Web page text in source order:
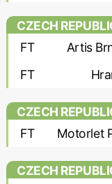
CZECH
FT
Artis
FT
CZECH
FT
CZECH